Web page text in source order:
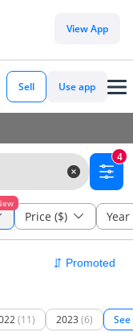
View App
Sell Use app
4
Price ($) Year
(11) 2023 (6)